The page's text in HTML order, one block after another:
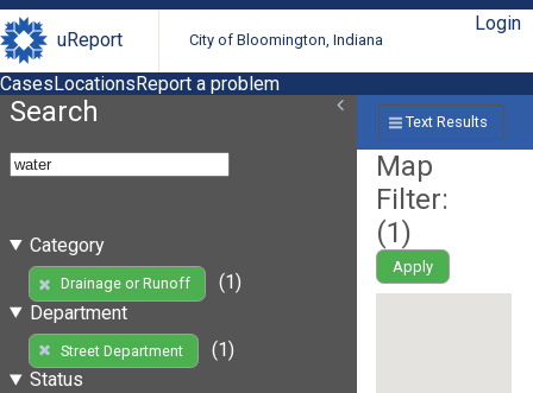
uReport City of Bloomington, Indiana
Login
CasesLocationsReport a problem
Search
Category
Drainage or Runoff
(1)
Department
Street Department
(1)
Status
Text Results
Map
Filter:
(1)
Apply